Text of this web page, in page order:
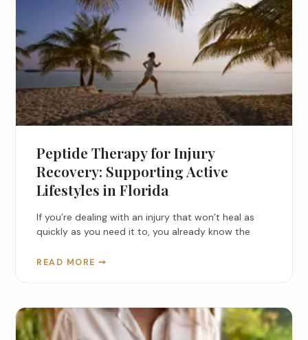
Peptide Therapy for Injury
Recovery: Supporting Active
Lifestyles in Florida
If you’re dealing with an injury that won’t heal as
quickly as you need it to, you already know the
READ MORE ➞